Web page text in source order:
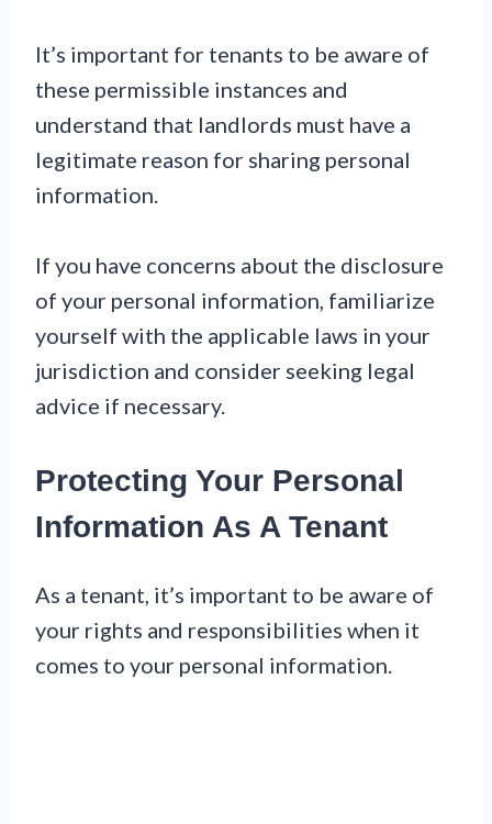
It’s important for tenants to be aware of
these permissible instances and
understand that landlords must have a
legitimate reason for sharing personal
information.
If you have concerns about the disclosure
of your personal information, familiarize
yourself with the applicable laws in your
jurisdiction and consider seeking legal
advice if necessary.
Protecting Your Personal
Information As A Tenant
As a tenant, it’s important to be aware of
your rights and responsibilities when it
comes to your personal information.